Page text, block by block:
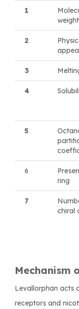
1
weight
2
3
4
5
6
ring
7
chiral
Mechanism
Levallorphan acts
receptors and